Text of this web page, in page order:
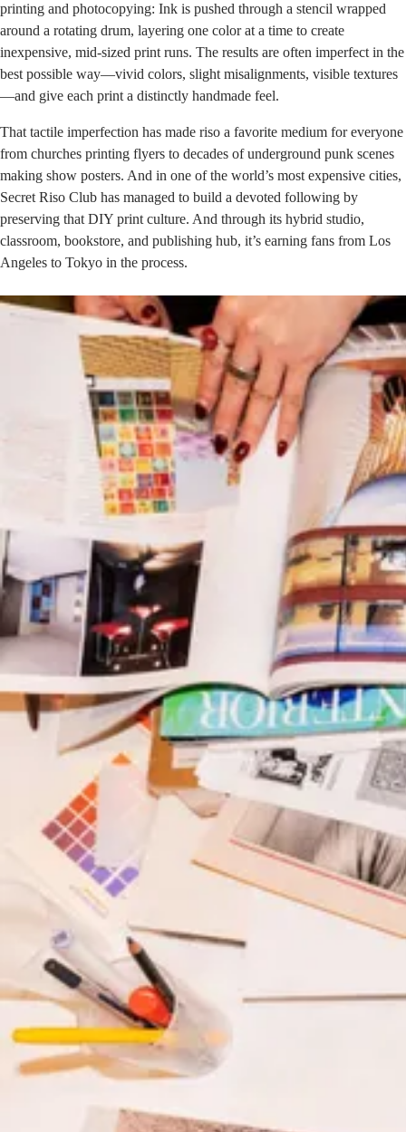
printing and photocopying: Ink is pushed through a stencil wrapped
around a rotating drum, layering one color at a time to create
inexpensive, mid-sized print runs. The results are often imperfect in the
best possible way—vivid colors, slight misalignments, visible textures
—and give each print a distinctly handmade feel.
That tactile imperfection has made riso a favorite medium for everyone
from churches printing flyers to decades of underground punk scenes
making show posters. And in one of the world’s most expensive cities,
Secret Riso Club has managed to build a devoted following by
preserving that DIY print culture. And through its hybrid studio,
classroom, bookstore, and publishing hub, it’s earning fans from Los
Angeles to Tokyo in the process.